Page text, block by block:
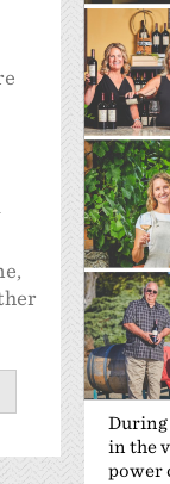
During
in the
power